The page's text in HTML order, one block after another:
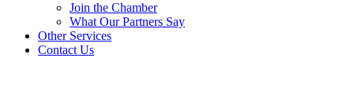
Join the Chamber
What Our Partners Say
Other Services
Contact Us